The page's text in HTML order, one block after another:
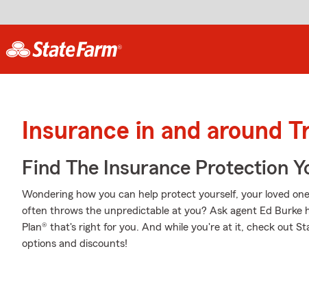
Insurance in and around
Find The Insurance Protection
Wondering how you can help protect yourself, your loved
often throws the unpredictable at you? Ask agent Ed Burke
Plan® that's right for you. And while you're at it, check out
options and discounts!